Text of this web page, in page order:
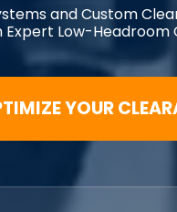
and Custom
Low-Headroom
YOUR